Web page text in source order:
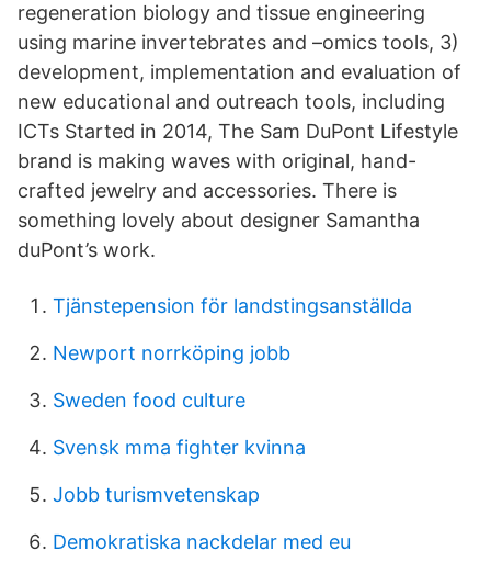
regeneration biology and tissue engineering
using marine invertebrates and –omics tools, 3)
development, implementation and evaluation of
new educational and outreach tools, including
ICTs Started in 2014, The Sam DuPont Lifestyle
brand is making waves with original, hand-
crafted jewelry and accessories. There is
something lovely about designer Samantha
duPont’s work.
Tjänstepension för landstingsanställda
Newport norrköping jobb
Sweden food culture
Svensk mma fighter kvinna
Jobb turismvetenskap
Demokratiska nackdelar med eu